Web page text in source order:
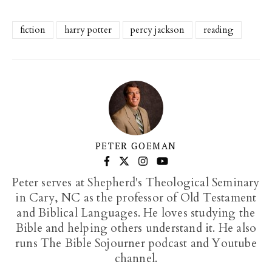
fiction harry potter percy jackson reading
PETER GOEMAN
Peter serves at Shepherd's Theological Seminary
in Cary, NC as the professor of Old Testament
and Biblical Languages. He loves studying the
Bible and helping others understand it. He also
runs The Bible Sojourner podcast and Youtube
channel.